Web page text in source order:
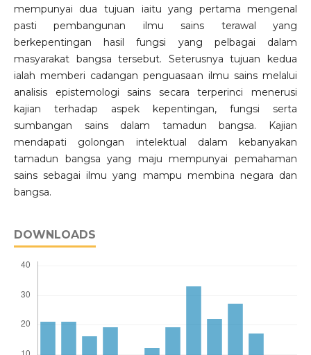
mempunyai dua tujuan iaitu yang pertama mengenal
pasti pembangunan ilmu sains terawal yang
berkepentingan hasil fungsi yang pelbagai dalam
masyarakat bangsa tersebut. Seterusnya tujuan kedua
ialah memberi cadangan penguasaan ilmu sains melalui
analisis epistemologi sains secara terperinci menerusi
kajian terhadap aspek kepentingan, fungsi serta
sumbangan sains dalam tamadun bangsa. Kajian
mendapati golongan intelektual dalam kebanyakan
tamadun bangsa yang maju mempunyai pemahaman
sains sebagai ilmu yang mampu membina negara dan
bangsa.
DOWNLOADS